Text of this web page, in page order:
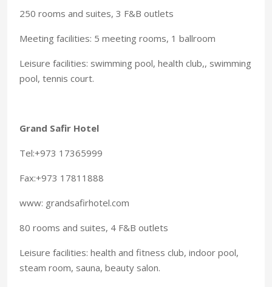
250 rooms and suites, 3 F&B outlets
Meeting facilities: 5 meeting rooms, 1 ballroom
Leisure facilities: swimming pool, health club,, swimming
pool, tennis court.
Grand Safir Hotel
Tel:+973 17365999
Fax:+973 17811888
www: grandsafirhotel.com
80 rooms and suites, 4 F&B outlets
Leisure facilities: health and fitness club, indoor pool,
steam room, sauna, beauty salon.